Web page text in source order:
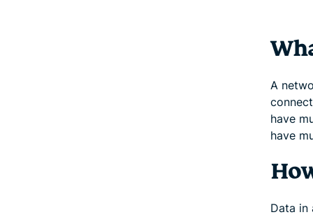
A
have
have
Data in